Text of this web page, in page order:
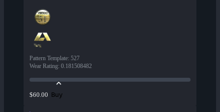
Pattern Template: 527
Wear Rating: 0.181508482
$60.00 Buy